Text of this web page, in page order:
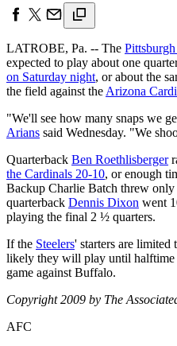
LATROBE, Pa. -- The
expected to play about one
on Saturday night, or about the
the field against the Arizona
"We'll see how many snaps we
Arians said Wednesday. "We
Quarterback Ben Roethlisberger
the Cardinals 20-10, or enough
Backup Charlie Batch threw
quarterback Dennis Dixon went
playing the final 2 ½ quarters.
If the Steelers' starters are limited
likely they will play until
game against Buffalo.
Copyright 2009 by The
AFC